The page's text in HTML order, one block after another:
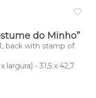
favorite_border
do Minho”
back with stamp of
- 31,5 x 42,7